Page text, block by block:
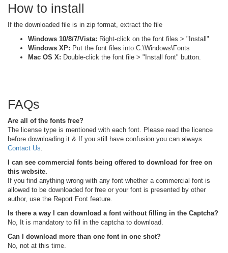
How to install
If the downloaded file is in zip format, extract the file
Windows 10/8/7/Vista: Right-click on the font files > "Install"
Windows XP: Put the font files into C:\Windows\Fonts
Mac OS X: Double-click the font file > "Install font" button.
FAQs
Are all of the fonts free?
The license type is mentioned with each font. Please read the licence
before downloading it & If you still have confusion you can always
Contact Us
I can see commercial fonts being offered to download for free on
this website.
If you find anything wrong with any font whether a commercial font is
allowed to be downloaded for free or your font is presented by other
author, use the Report Font feature.
Is there a way I can download a font without filling in the Captcha?
No, It is mandatory to fill in the captcha to download.
Can I download more than one font in one shot?
No, not at this time.